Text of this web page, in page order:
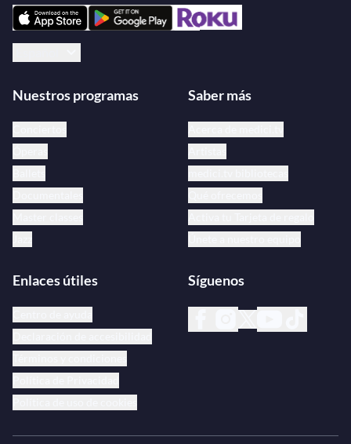
Nuestros programas Saber más
Enlaces útiles Síguenos